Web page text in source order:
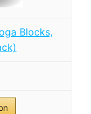
Blocks,